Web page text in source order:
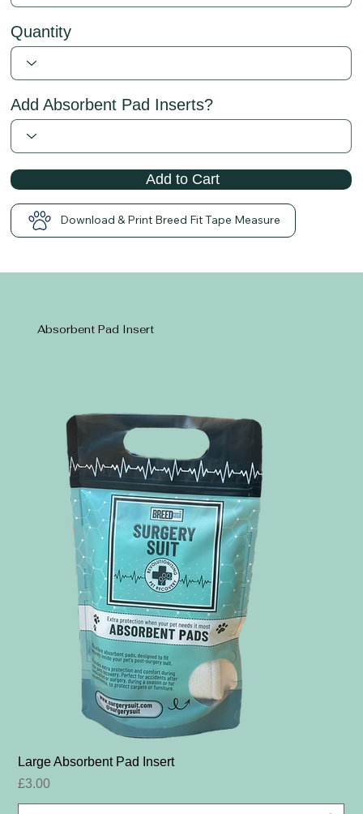
Quantity
Add Absorbent Pad Inserts?
Add to Cart
Download & Print Breed Fit Tape Measure
Absorbent Pad Insert
Large Absorbent Pad Insert
Price
£3.00